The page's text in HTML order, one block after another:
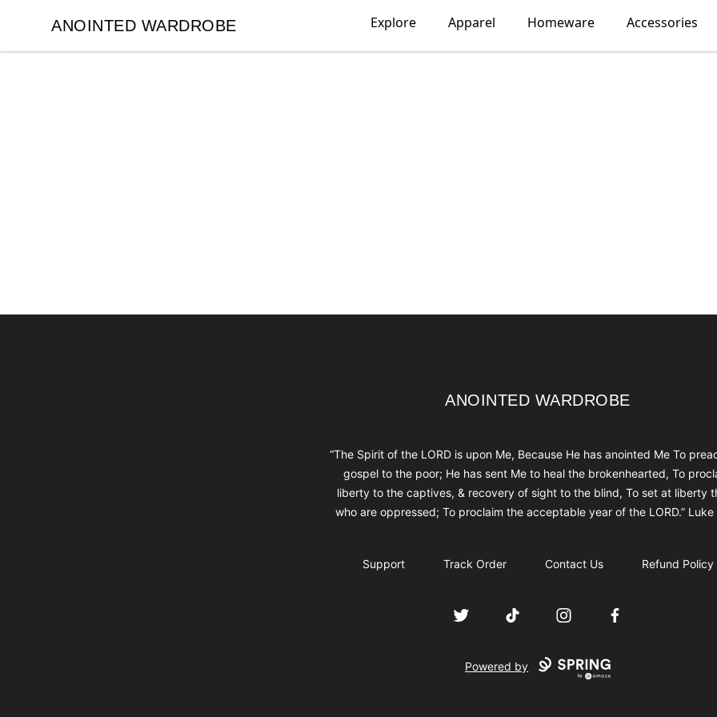
ANOINTED WARDROBE
ANOINTED WARDROBE Explore Apparel Homeware Accessories
ANOINTED WARDROBE
ANOINTED WARDROBE
“The Spirit of the LORD is upon Me, Because He has anointed Me To
gospel to the poor; He has sent Me to heal the brokenhearted, To
liberty to the captives, & recovery of sight to the blind, To set at liberty
who are oppressed; To proclaim the acceptable year of the LORD.” Luke
Support Track Order Contact Us Refund Policy
Twitter TikTok InstagramFacebook
Powered by